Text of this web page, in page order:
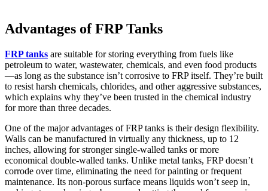
Advantages of FRP Tanks
FRP tanks are suitable for storing everything from fuels like
petroleum to water, wastewater, chemicals, and even food products
—as long as the substance isn’t corrosive to FRP itself. They’re built
to resist harsh chemicals, chlorides, and other aggressive substances,
which explains why they’ve been trusted in the chemical industry
for more than three decades.
One of the major advantages of FRP tanks is their design flexibility.
Walls can be manufactured in virtually any thickness, up to 12
inches, allowing for stronger single-walled tanks or more
economical double-walled tanks. Unlike metal tanks, FRP doesn’t
corrode over time, eliminating the need for painting or frequent
maintenance. Its non-porous surface means liquids won’t seep in,